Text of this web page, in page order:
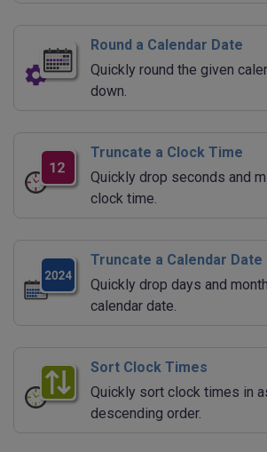
Round a Calendar Date
Quickly round the given
down.
Truncate a Clock Time
Quickly drop seconds and
clock time.
Truncate a Calendar Date
Quickly drop days and
calendar date.
Sort Clock Times
Quickly sort clock times in
descending order.